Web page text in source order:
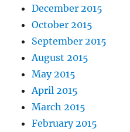
December 2015
October 2015
September 2015
August 2015
May 2015
April 2015
March 2015
February 2015